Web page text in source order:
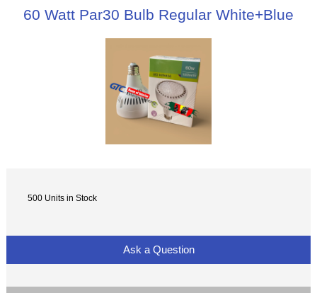
60 Watt Par30 Bulb Regular White+Blue
500 Units in Stock
Ask a Question